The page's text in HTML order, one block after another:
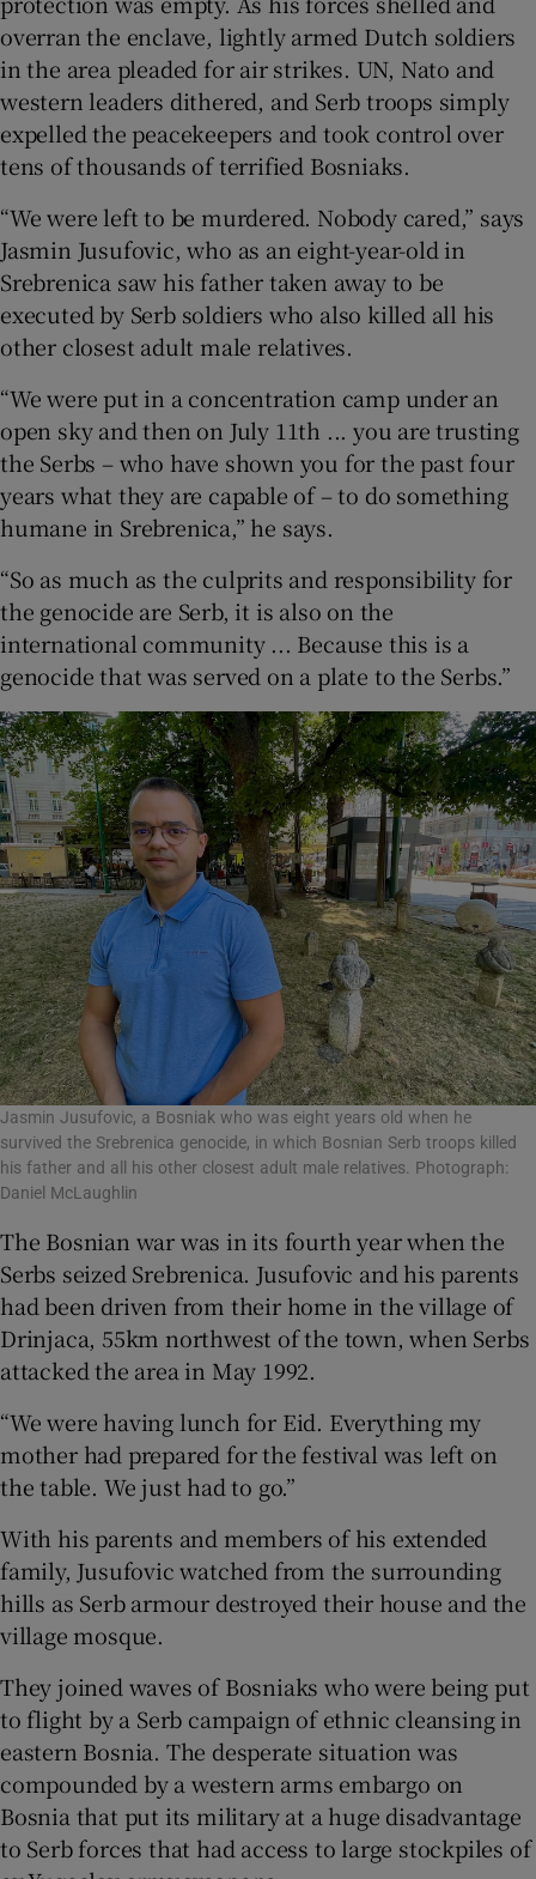
overran the enclave, lightly armed Dutch soldiers
in the area pleaded for air strikes. UN, Nato and
western leaders dithered, and Serb troops simply
expelled the peacekeepers and took control over
tens of thousands of terrified Bosniaks.
“We were left to be murdered. Nobody cared,” says
Jasmin Jusufovic, who as an eight-year-old in
Srebrenica saw his father taken away to be
executed by Serb soldiers who also killed all his
other closest adult male relatives.
“We were put in a concentration camp under an
open sky and then on July 11th ... you are trusting
the Serbs – who have shown you for the past four
years what they are capable of – to do something
humane in Srebrenica,” he says.
“So as much as the culprits and responsibility for
the genocide are Serb, it is also on the
international community ... Because this is a
genocide that was served on a plate to the Serbs.”
Jasmin Jusufovic, a Bosniak who was eight years old when he
survived the Srebrenica genocide, in which Bosnian Serb troops killed
his father and all his other closest adult male relatives. Photograph:
Daniel McLaughlin
The Bosnian war was in its fourth year when the
Serbs seized Srebrenica. Jusufovic and his parents
had been driven from their home in the village of
Drinjaca, 55km northwest of the town, when Serbs
attacked the area in May 1992.
“We were having lunch for Eid. Everything my
mother had prepared for the festival was left on
the table. We just had to go.”
With his parents and members of his extended
family, Jusufovic watched from the surrounding
hills as Serb armour destroyed their house and the
village mosque.
They joined waves of Bosniaks who were being put
to flight by a Serb campaign of ethnic cleansing in
eastern Bosnia. The desperate situation was
compounded by a western arms embargo on
Bosnia that put its military at a huge disadvantage
to Serb forces that had access to large stockpiles of